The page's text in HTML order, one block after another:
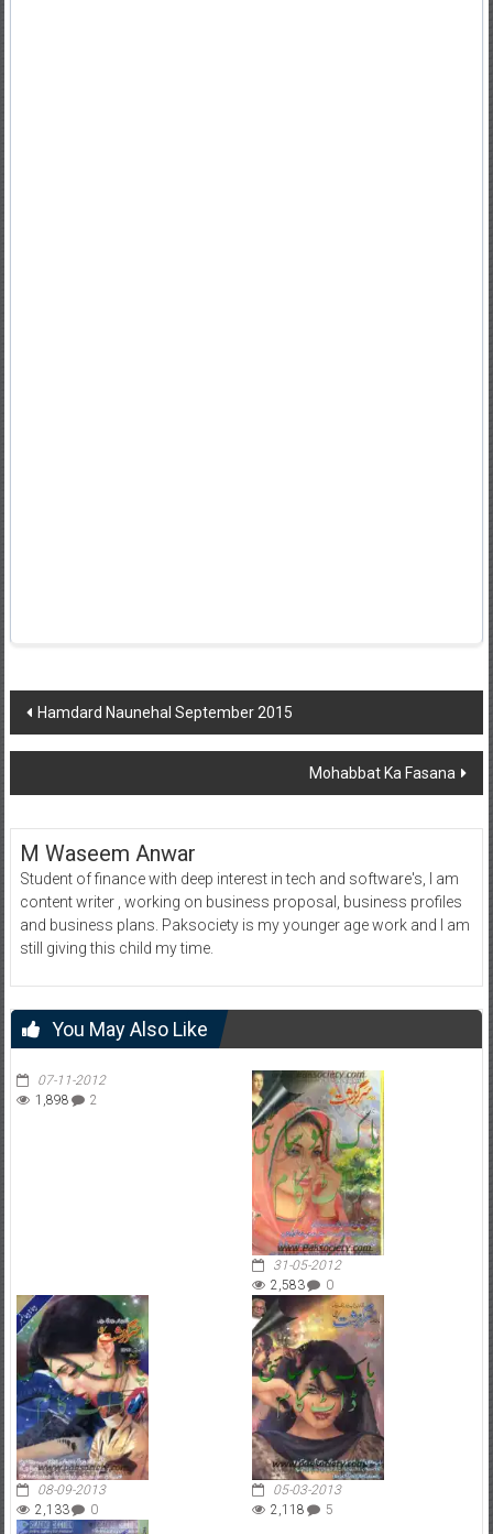
Post
navigation
Hamdard Naunehal September 2015
Mohabbat Ka Fasana
M Waseem Anwar
Student of finance with deep interest in tech and software's, I am
content writer , working on business proposal, business profiles
and business plans. Paksociety is my younger age work and I am
still giving this child my time.
You May Also Like
07-11-2012
1,898
2
31-05-2012
2,583
0
08-09-2013
2,133
0
05-03-2013
2,118
5